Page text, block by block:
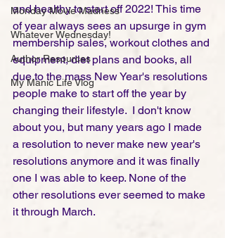
Monday Movie Madness
Whatever Wednesday!
Author Resources
My Manic Life Vlog
and healthy to start off 2022! This time
of year always sees an upsurge in gym
membership sales, workout clothes and
equipment, diet plans and books, all
due to the mass New Year's resolutions
people make to start off the year by
changing their lifestyle.  I don't know
about you, but many years ago I made
a resolution to never make new year's
resolutions anymore and it was finally
one I was able to keep. None of the
other resolutions ever seemed to make
it through March.